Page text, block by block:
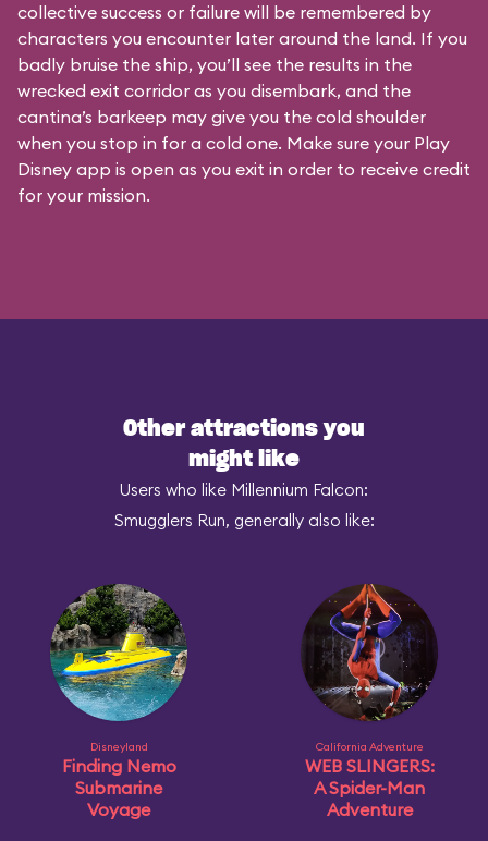
collective success or failure will be remembered by
characters you encounter later around the land. If you
badly bruise the ship, you’ll see the results in the
wrecked exit corridor as you disembark, and the
cantina’s barkeep may give you the cold shoulder
when you stop in for a cold one. Make sure your Play
Disney app is open as you exit in order to receive credit
for your mission.
Other attractions you
might like
Users who like Millennium Falcon:
Smugglers Run, generally also like:
Disneyland
Finding Nemo
Submarine
Voyage
California Adventure
WEB SLINGERS:
A Spider-Man
Adventure